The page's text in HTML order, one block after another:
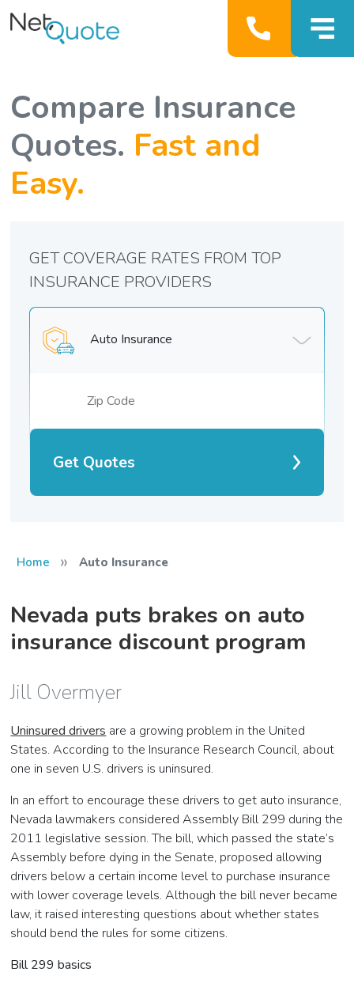
Compare Insurance
Quotes. Fast and
Easy.
Auto Insurance
Get Quotes
GET COVERAGE RATES FROM TOP
INSURANCE PROVIDERS
Home » Auto Insurance
Nevada puts brakes on auto
insurance discount program
Jill Overmyer
Uninsured drivers are a growing problem in the United
States. According to the Insurance Research Council, about
one in seven U.S. drivers is uninsured.
In an effort to encourage these drivers to get auto insurance,
Nevada lawmakers considered Assembly Bill 299 during the
2011 legislative session. The bill, which passed the state’s
Assembly before dying in the Senate, proposed allowing
drivers below a certain income level to purchase insurance
with lower coverage levels. Although the bill never became
law, it raised interesting questions about whether states
should bend the rules for some citizens.
Bill 299 basics